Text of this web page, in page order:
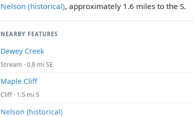
Nelson (historical), approximately 1.6 miles to the S.
NEARBY FEATURES
Dewey Creek
Stream · 0.8 mi SE
Maple Cliff
Cliff · 1.5 mi S
Nelson (historical)